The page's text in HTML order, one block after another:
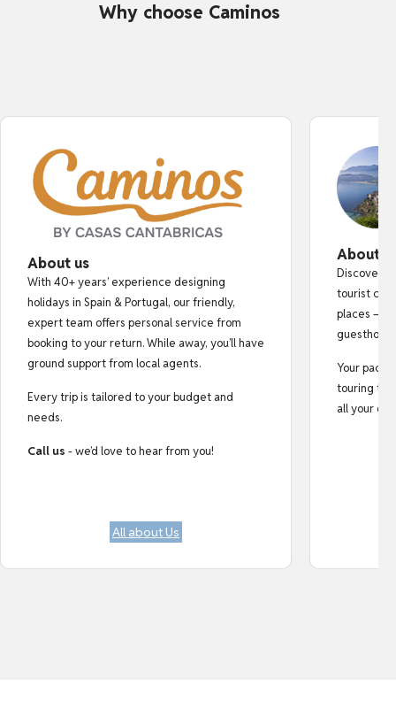
Why choose Caminos
About us
With 40+ years’ experience designing
holidays in Spain & Portugal, our friendly,
expert team offers personal service from
booking to your return. While away, you’ll have
ground support from local agents.
Every trip is tailored to your budget and
needs.
Call us - we’d love to hear from you!
All about Us
About
Discover
tourist
places —
Your pack
touring
all your